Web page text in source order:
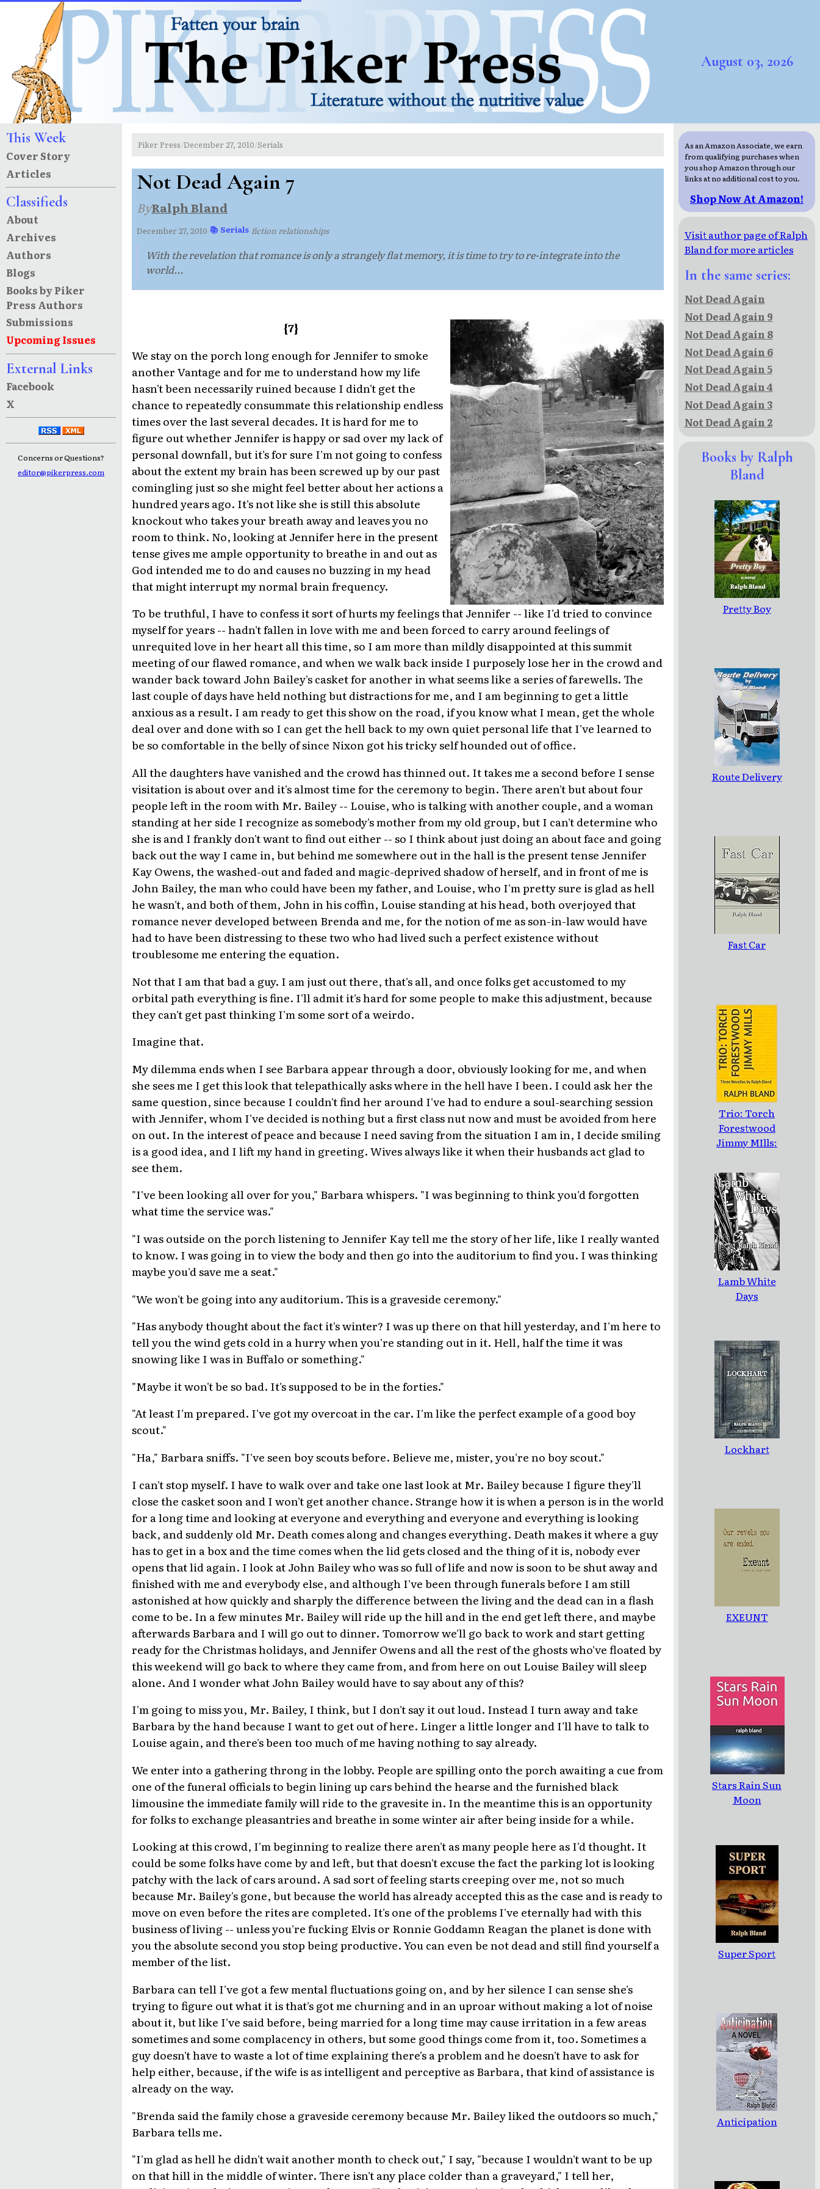
August 03, 2026
This Week
Cover Story
Articles
Classifieds
About
Archives
Authors
Blogs
Books by Piker
Press Authors
Submissions
Upcoming Issues
External Links
Facebook
X
Concerns or Questions?
editor@pikerpress.com
Piker Press/December 27, 2010/Serials
Not Dead Again 7
ByRalph Bland
December 27, 2010·📚 Serials·fiction relationships
With the revelation that romance is only a strangely flat memory, it is time to try to re-integrate into the
world...
{7}
We stay on the porch long enough for Jennifer to smoke
another Vantage and for me to understand how my life
hasn't been necessarily ruined because I didn't get the
chance to repeatedly consummate this relationship endless
times over the last several decades. It is hard for me to
figure out whether Jennifer is happy or sad over my lack of
personal downfall, but it's for sure I'm not going to confess
about the extent my brain has been screwed up by our past
comingling just so she might feel better about her actions a
hundred years ago. It's not like she is still this absolute
knockout who takes your breath away and leaves you no
room to think. No, looking at Jennifer here in the present
tense gives me ample opportunity to breathe in and out as
God intended me to do and causes no buzzing in my head
that might interrupt my normal brain frequency.
To be truthful, I have to confess it sort of hurts my feelings that Jennifer -- like I'd tried to convince
myself for years -- hadn't fallen in love with me and been forced to carry around feelings of
unrequited love in her heart all this time, so I am more than mildly disappointed at this summit
meeting of our flawed romance, and when we walk back inside I purposely lose her in the crowd and
wander back toward John Bailey's casket for another in what seems like a series of farewells. The
last couple of days have held nothing but distractions for me, and I am beginning to get a little
anxious as a result. I am ready to get this show on the road, if you know what I mean, get the whole
deal over and done with so I can get the hell back to my own quiet personal life that I've learned to
be so comfortable in the belly of since Nixon got his tricky self hounded out of office.
All the daughters have vanished and the crowd has thinned out. It takes me a second before I sense
visitation is about over and it's almost time for the ceremony to begin. There aren't but about four
people left in the room with Mr. Bailey -- Louise, who is talking with another couple, and a woman
standing at her side I recognize as somebody's mother from my old group, but I can't determine who
she is and I frankly don't want to find out either -- so I think about just doing an about face and going
back out the way I came in, but behind me somewhere out in the hall is the present tense Jennifer
Kay Owens, the washed-out and faded and magic-deprived shadow of herself, and in front of me is
John Bailey, the man who could have been my father, and Louise, who I'm pretty sure is glad as hell
he wasn't, and both of them, John in his coffin, Louise standing at his head, both overjoyed that
romance never developed between Brenda and me, for the notion of me as son-in-law would have
had to have been distressing to these two who had lived such a perfect existence without
troublesome me entering the equation.
Not that I am that bad a guy. I am just out there, that's all, and once folks get accustomed to my
orbital path everything is fine. I'll admit it's hard for some people to make this adjustment, because
they can't get past thinking I'm some sort of a weirdo.
Imagine that.
My dilemma ends when I see Barbara appear through a door, obviously looking for me, and when
she sees me I get this look that telepathically asks where in the hell have I been. I could ask her the
same question, since because I couldn't find her around I've had to endure a soul-searching session
with Jennifer, whom I've decided is nothing but a first class nut now and must be avoided from here
on out. In the interest of peace and because I need saving from the situation I am in, I decide smiling
is a good idea, and I lift my hand in greeting. Wives always like it when their husbands act glad to
see them.
"I've been looking all over for you," Barbara whispers. "I was beginning to think you'd forgotten
what time the service was."
"I was outside on the porch listening to Jennifer Kay tell me the story of her life, like I really wanted
to know. I was going in to view the body and then go into the auditorium to find you. I was thinking
maybe you'd save me a seat."
"We won't be going into any auditorium. This is a graveside ceremony."
"Has anybody thought about the fact it's winter? I was up there on that hill yesterday, and I'm here to
tell you the wind gets cold in a hurry when you're standing out in it. Hell, half the time it was
snowing like I was in Buffalo or something."
"Maybe it won't be so bad. It's supposed to be in the forties."
"At least I'm prepared. I've got my overcoat in the car. I'm like the perfect example of a good boy
scout."
"Ha," Barbara sniffs. "I've seen boy scouts before. Believe me, mister, you're no boy scout."
I can't stop myself. I have to walk over and take one last look at Mr. Bailey because I figure they'll
close the casket soon and I won't get another chance. Strange how it is when a person is in the world
for a long time and looking at everyone and everything and everyone and everything is looking
back, and suddenly old Mr. Death comes along and changes everything. Death makes it where a guy
has to get in a box and the time comes when the lid gets closed and the thing of it is, nobody ever
opens that lid again. I look at John Bailey who was so full of life and now is soon to be shut away and
finished with me and everybody else, and although I've been through funerals before I am still
astonished at how quickly and sharply the difference between the living and the dead can in a flash
come to be. In a few minutes Mr. Bailey will ride up the hill and in the end get left there, and maybe
afterwards Barbara and I will go out to dinner. Tomorrow we'll go back to work and start getting
ready for the Christmas holidays, and Jennifer Owens and all the rest of the ghosts who've floated by
this weekend will go back to where they came from, and from here on out Louise Bailey will sleep
alone. And I wonder what John Bailey would have to say about any of this?
I'm going to miss you, Mr. Bailey, I think, but I don't say it out loud. Instead I turn away and take
Barbara by the hand because I want to get out of here. Linger a little longer and I'll have to talk to
Louise again, and there's been too much of me having nothing to say already.
We enter into a gathering throng in the lobby. People are spilling onto the porch awaiting a cue from
one of the funeral officials to begin lining up cars behind the hearse and the furnished black
limousine the immediate family will ride to the gravesite in. In the meantime this is an opportunity
for folks to exchange pleasantries and breathe in some winter air after being inside for a while.
Looking at this crowd, I'm beginning to realize there aren't as many people here as I'd thought. It
could be some folks have come by and left, but that doesn't excuse the fact the parking lot is looking
patchy with the lack of cars around. A sad sort of feeling starts creeping over me, not so much
because Mr. Bailey's gone, but because the world has already accepted this as the case and is ready to
move on even before the rites are completed. It's one of the problems I've eternally had with this
business of living -- unless you're fucking Elvis or Ronnie Goddamn Reagan the planet is done with
you the absolute second you stop being productive. You can even be not dead and still find yourself a
member of the list.
Barbara can tell I've got a few mental fluctuations going on, and by her silence I can sense she's
trying to figure out what it is that's got me churning and in an uproar without making a lot of noise
about it, but like I've said before, being married for a long time may cause irritation in a few areas
sometimes and some complacency in others, but some good things come from it, too. Sometimes a
guy doesn't have to waste a lot of time explaining there's a problem and he doesn't have to ask for
help either, because, if the wife is as intelligent and perceptive as Barbara, that kind of assistance is
already on the way.
"Brenda said the family chose a graveside ceremony because Mr. Bailey liked the outdoors so much,"
Barbara tells me.
"I'm glad as hell he didn't wait another month to check out," I say, "because I wouldn't want to be up
on that hill in the middle of winter. There isn't any place colder than a graveyard," I tell her,
As an Amazon Associate, we earn
from qualifying purchases when
you shop Amazon through our
links at no additional cost to you.
Shop Now At Amazon!
Visit author page of Ralph
Bland for more articles
In the same series:
Not Dead Again
Not Dead Again 9
Not Dead Again 8
Not Dead Again 6
Not Dead Again 5
Not Dead Again 4
Not Dead Again 3
Not Dead Again 2
Books by Ralph
Bland
Pretty Boy
Route Delivery
Fast Car
Trio: Torch
Forestwood
Jimmy MIlls:
by Ralph Bland
Lamb White
Days
Lockhart
EXEUNT
Stars Rain Sun
Moon
Super Sport
Anticipation